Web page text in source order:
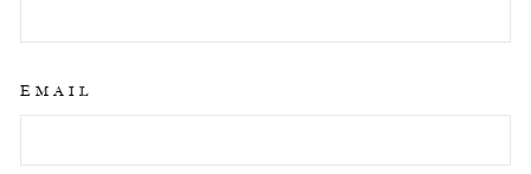
EMAIL